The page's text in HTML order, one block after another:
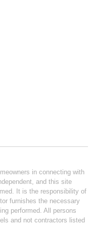
in connecting with
and this site
It is the responsibility of
furnishes the necessary
performed. All persons
and not contractors listed